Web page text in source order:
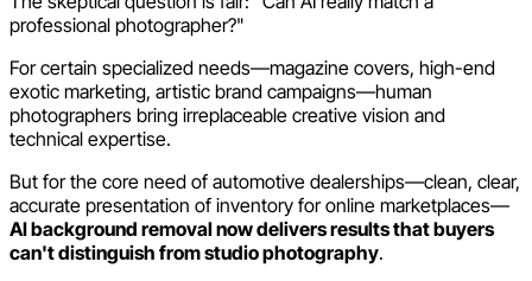
professional photographer?"
For certain specialized needs—magazine covers, high-end
exotic marketing, artistic brand campaigns—human
photographers bring irreplaceable creative vision and
technical expertise.
But for the core need of automotive dealerships—clean, clear,
accurate presentation of inventory for online marketplaces—
AI background removal now delivers results that buyers
can't distinguish from studio photography.